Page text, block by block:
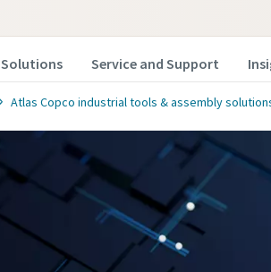
Solutions Service and Support
Atlas Copco industrial tools & assembly